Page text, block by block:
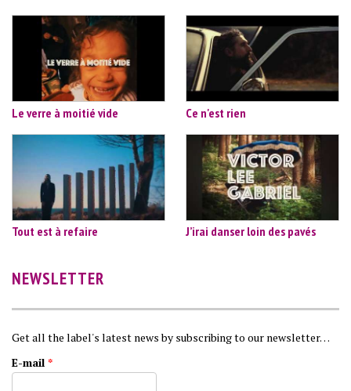
Le verre à moitié vide Ce n'est rien
Tout est à refaire J’irai danser loin des pavés
NEWSLETTER
Get all the label's latest news by subscribing to our newsletter…
E-mail *